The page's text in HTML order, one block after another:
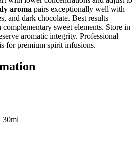
aroma pairs exceptionally well with
and dark chocolate. Best results
sweet elements. Store in
aromatic integrity. Professional
for premium spirit infusions.
30ml